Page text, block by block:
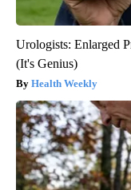
Urologists: Enlarged
(It's Genius)
Health Weekly